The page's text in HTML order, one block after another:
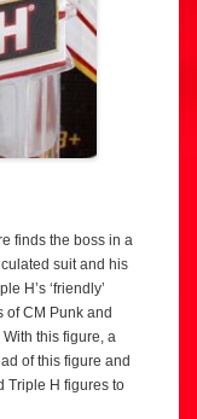
finds the boss in a
suit and his
H’s ‘friendly’
of CM Punk and
this figure, a
of this figure and
Triple H figures to